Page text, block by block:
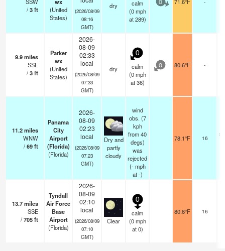
/3ft
(United
States)
(2026/08/09
08:16
GMT)
dry
calm
(0 mph
at 289)
0
9.9miles
SSE
/3ft
Parker
wx
(United
States)
2026-
08-09
02:33
local
(2026/08/09
07:33
GMT)
dry
0
calm
(0 mph
at 36)
0 80.6°F -
11.2miles
WNW
/69ft
Panama
City
Airport
(Florida)
(Florida)
2026-
08-09
02:23
local
(2026/08/09
07:23
GMT)
Dry and
partly
cloudy
wind
obs. (7
kph
from 40
degs)
was
rejected
(- mph
at -)
78.1°F 16
13.7miles
SSE
/705ft
Tyndall
Air Force
Base
Airport
(Florida)
2026-
08-09
02:10
local
(2026/08/09
07:10
GMT)
Clear
0
calm
(0 mph
at 0)
80.6°F 16